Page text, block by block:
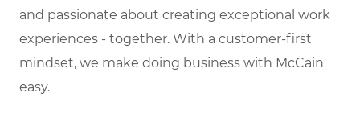
and passionate about creating exceptional work
experiences - together. With a customer-first
mindset, we make doing business with McCain
easy.